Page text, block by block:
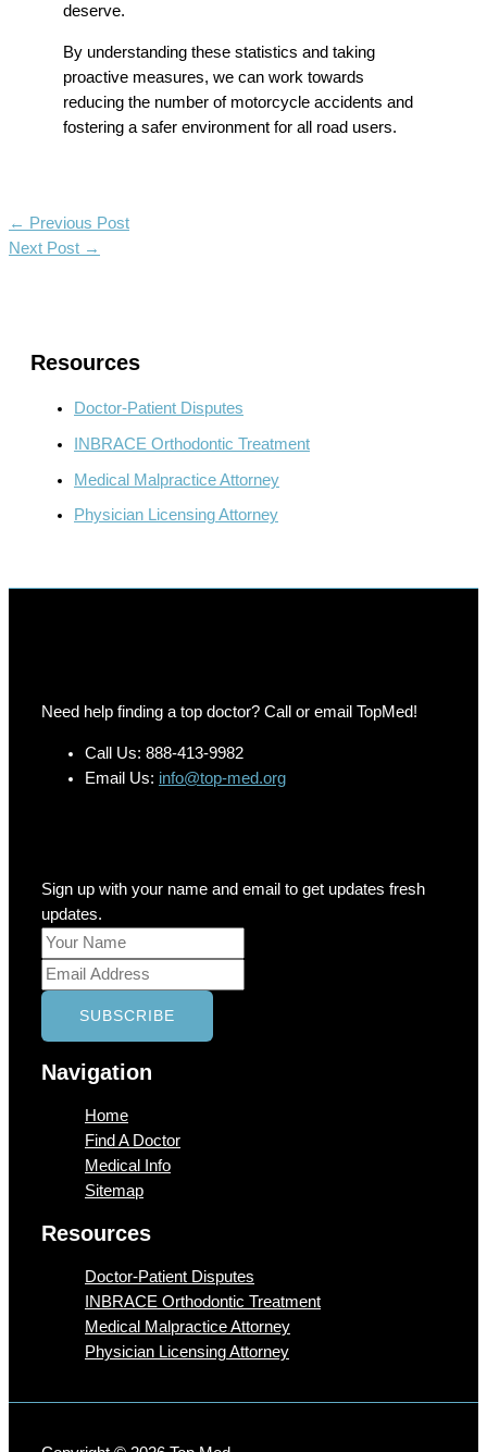
deserve.
By understanding these statistics and taking
proactive measures, we can work towards
reducing the number of motorcycle accidents and
fostering a safer environment for all road users.
← Previous Post
Next Post →
Resources
Doctor-Patient Disputes
INBRACE Orthodontic Treatment
Medical Malpractice Attorney
Physician Licensing Attorney
Need help finding a top doctor? Call or email TopMed!
Call Us: 888-413-9982
Email Us: info@top-med.org
Sign up with your name and email to get updates fresh
updates.
Navigation
Home
Find A Doctor
Medical Info
Sitemap
Resources
Doctor-Patient Disputes
INBRACE Orthodontic Treatment
Medical Malpractice Attorney
Physician Licensing Attorney